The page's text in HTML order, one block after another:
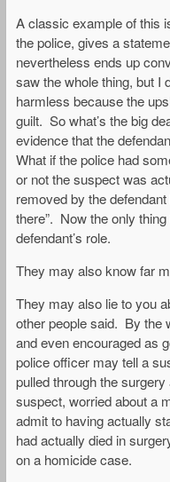
A classic example of this
the police, gives a
nevertheless ends up
saw the whole thing, but I
harmless because the
guilt. So what’s the big
evidence that the
What if the police had
or not the suspect was
removed by the
there”. Now the only
defendant’s role.
They may also know far
They may also lie to you
other people said. By the
and even encouraged as
police officer may tell a
pulled through the
suspect, worried about a
admit to having actually
had actually died in
on a homicide case.